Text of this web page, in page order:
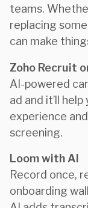
teams.
replacing
can make
Zoho Recruit
AI-powered
ad and it’ll
experience
screening.
Loom with AI
Record once,
onboarding